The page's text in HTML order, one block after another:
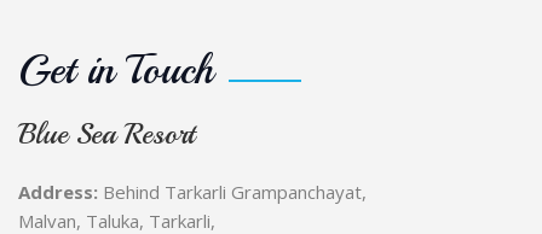
Get in Touch
Blue Sea Resort
Address: Behind Tarkarli Grampanchayat,
Malvan, Taluka, Tarkarli,